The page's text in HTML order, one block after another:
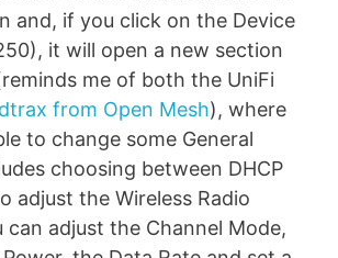
and, if you click on the Device
it will open a new section
me of both the UniFi
from Open Mesh), where
to change some General
choosing between DHCP
adjust the Wireless Radio
can adjust the Channel Mode,